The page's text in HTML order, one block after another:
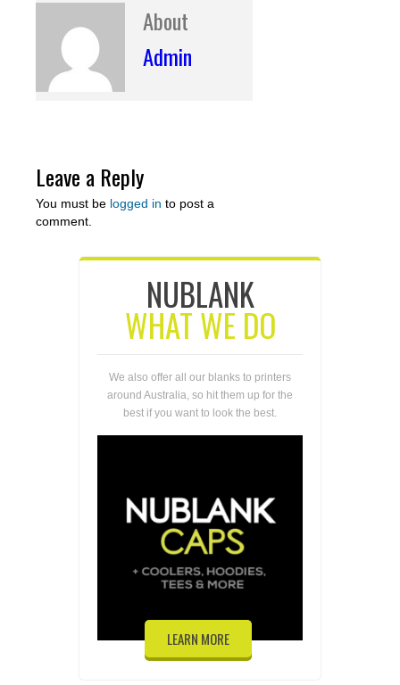
About
Admin
Leave a Reply
You must be logged in to post a
comment.
NUBLANK
WHAT WE DO
We also offer all our blanks to printers
around Australia, so hit them up for the
best if you want to look the best.
LEARN MORE